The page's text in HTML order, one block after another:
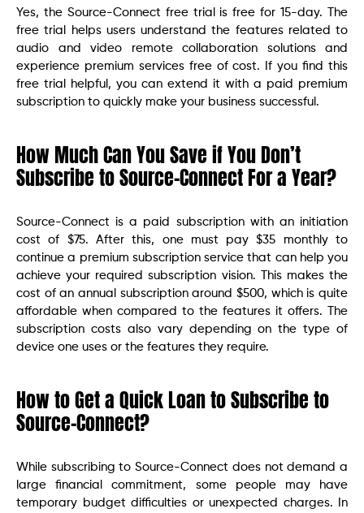
Yes, the Source-Connect free trial is free for 15-day. The
free trial helps users understand the features related to
audio and video remote collaboration solutions and
experience premium services free of cost. If you find this
free trial helpful, you can extend it with a paid premium
subscription to quickly make your business successful.
How Much Can You Save if You Don’t
Subscribe to Source-Connect For a Year?
Source-Connect is a paid subscription with an initiation
cost of $75. After this, one must pay $35 monthly to
continue a premium subscription service that can help you
achieve your required subscription vision. This makes the
cost of an annual subscription around $500, which is quite
affordable when compared to the features it offers. The
subscription costs also vary depending on the type of
device one uses or the features they require.
How to Get a Quick Loan to Subscribe to
Source-Connect?
While subscribing to Source-Connect does not demand a
large financial commitment, some people may have
temporary budget difficulties or unexpected charges. In